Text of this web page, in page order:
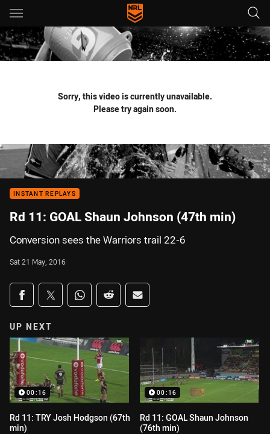
Main
You have skipped the navigation, tab for page content
Sorry, this video is currently unavailable.
Please try again soon.
INSTANT REPLAYS
Rd 11: GOAL Shaun Johnson (47th min)
Conversion sees the Warriors trail 22-6
Sat 21 May, 2016
Share on social media
Share via Facebook
Share via Twitter
Share via Whats-app
Share via Reddit
Share via Email
UP NEXT
00:16
Rd 11: TRY Josh Hodgson (67th
min)
00:16
Rd 11: GOAL Shaun Johnson
(76th min)